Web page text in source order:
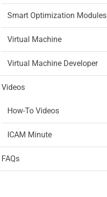
Smart Optimization Modules
Virtual Machine
Virtual Machine Developer
Videos
How-To Videos
ICAM Minute
FAQs